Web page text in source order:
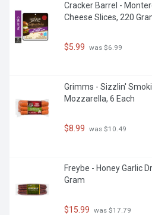
Cracker Barrel -
Cheese Slices, 220
$5.99 was $6.99
Grimms - Sizzlin'
Mozzarella, 6 Each
$8.99 was $10.49
Freybe - Honey Garlic
Gram
$15.99 was $17.79